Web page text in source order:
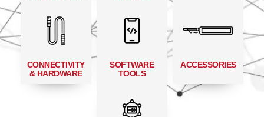
CONNECTIVITY
& HARDWARE
SOFTWARE
TOOLS
ACCESSORIES